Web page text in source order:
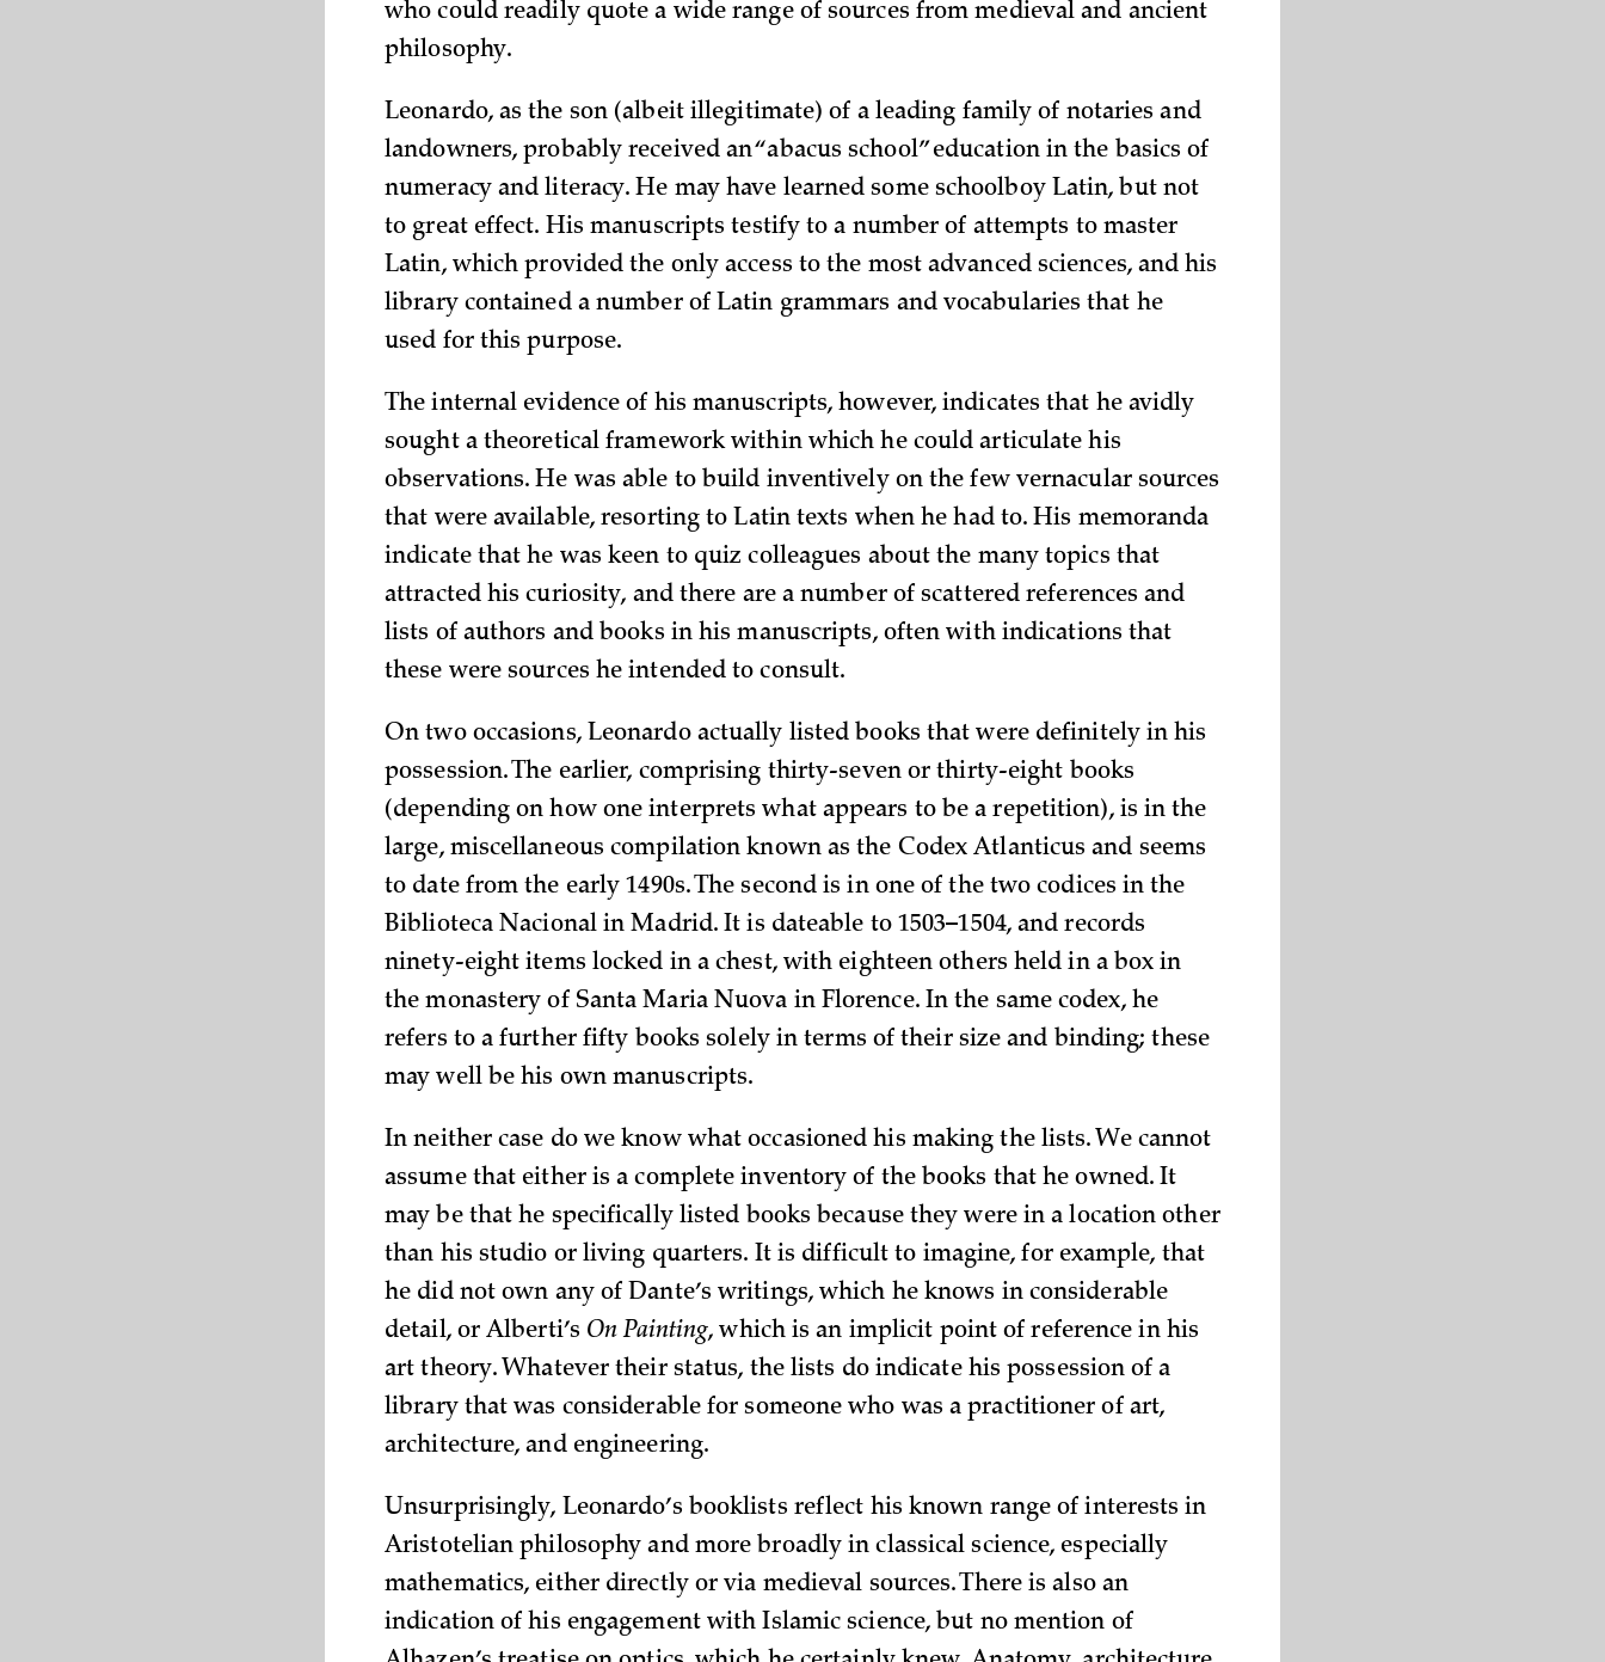
who could readily quote a wide range of sources from medieval and ancient
philosophy.
Leonardo, as the son (albeit illegitimate) of a leading family of notaries and
landowners, probably received an “abacus school” education in the basics of
numeracy and literacy. He may have learned some schoolboy Latin, but not
to great effect. His manuscripts testify to a number of attempts to master
Latin, which provided the only access to the most advanced sciences, and his
library contained a number of Latin grammars and vocabularies that he
used for this purpose.
The internal evidence of his manuscripts, however, indicates that he avidly
sought a theoretical framework within which he could articulate his
observations. He was able to build inventively on the few vernacular sources
that were available, resorting to Latin texts when he had to. His memoranda
indicate that he was keen to quiz colleagues about the many topics that
attracted his curiosity, and there are a number of scattered references and
lists of authors and books in his manuscripts, often with indications that
these were sources he intended to consult.
On two occasions, Leonardo actually listed books that were definitely in his
possession. The earlier, comprising thirty-seven or thirty-eight books
(depending on how one interprets what appears to be a repetition), is in the
large, miscellaneous compilation known as the Codex Atlanticus and seems
to date from the early 1490s. The second is in one of the two codices in the
Biblioteca Nacional in Madrid. It is dateable to 1503–1504, and records
ninety-eight items locked in a chest, with eighteen others held in a box in
the monastery of Santa Maria Nuova in Florence. In the same codex, he
refers to a further fifty books solely in terms of their size and binding; these
may well be his own manuscripts.
In neither case do we know what occasioned his making the lists. We cannot
assume that either is a complete inventory of the books that he owned. It
may be that he specifically listed books because they were in a location other
than his studio or living quarters. It is difficult to imagine, for example, that
he did not own any of Dante’s writings, which he knows in considerable
detail, or Alberti’s On Painting, which is an implicit point of reference in his
art theory. Whatever their status, the lists do indicate his possession of a
library that was considerable for someone who was a practitioner of art,
architecture, and engineering.
Unsurprisingly, Leonardo’s booklists reflect his known range of interests in
Aristotelian philosophy and more broadly in classical science, especially
mathematics, either directly or via medieval sources. There is also an
indication of his engagement with Islamic science, but no mention of